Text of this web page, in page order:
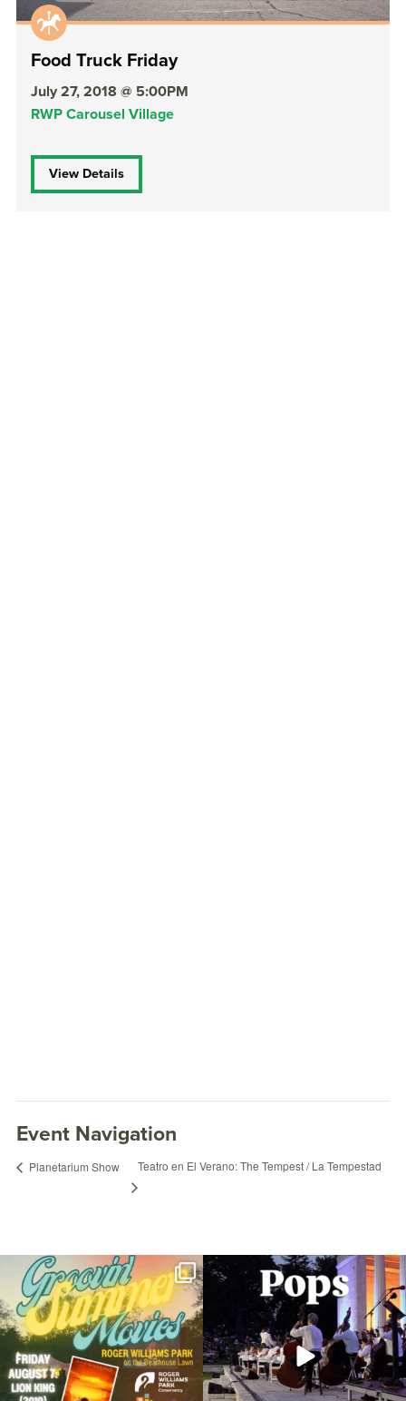
Food Truck Friday
July 27, 2018 @ 5:00PM
RWP Carousel Village
View Details
Food Truck Friday
Event Navigation
Planetarium Show Teatro en El Verano: The Tempest / La Tempestad
Join us for Movies in the Park: Groovin`
Summer...
95 2
The @riphilharmonic Summer Pops
Concert at the...
291 10